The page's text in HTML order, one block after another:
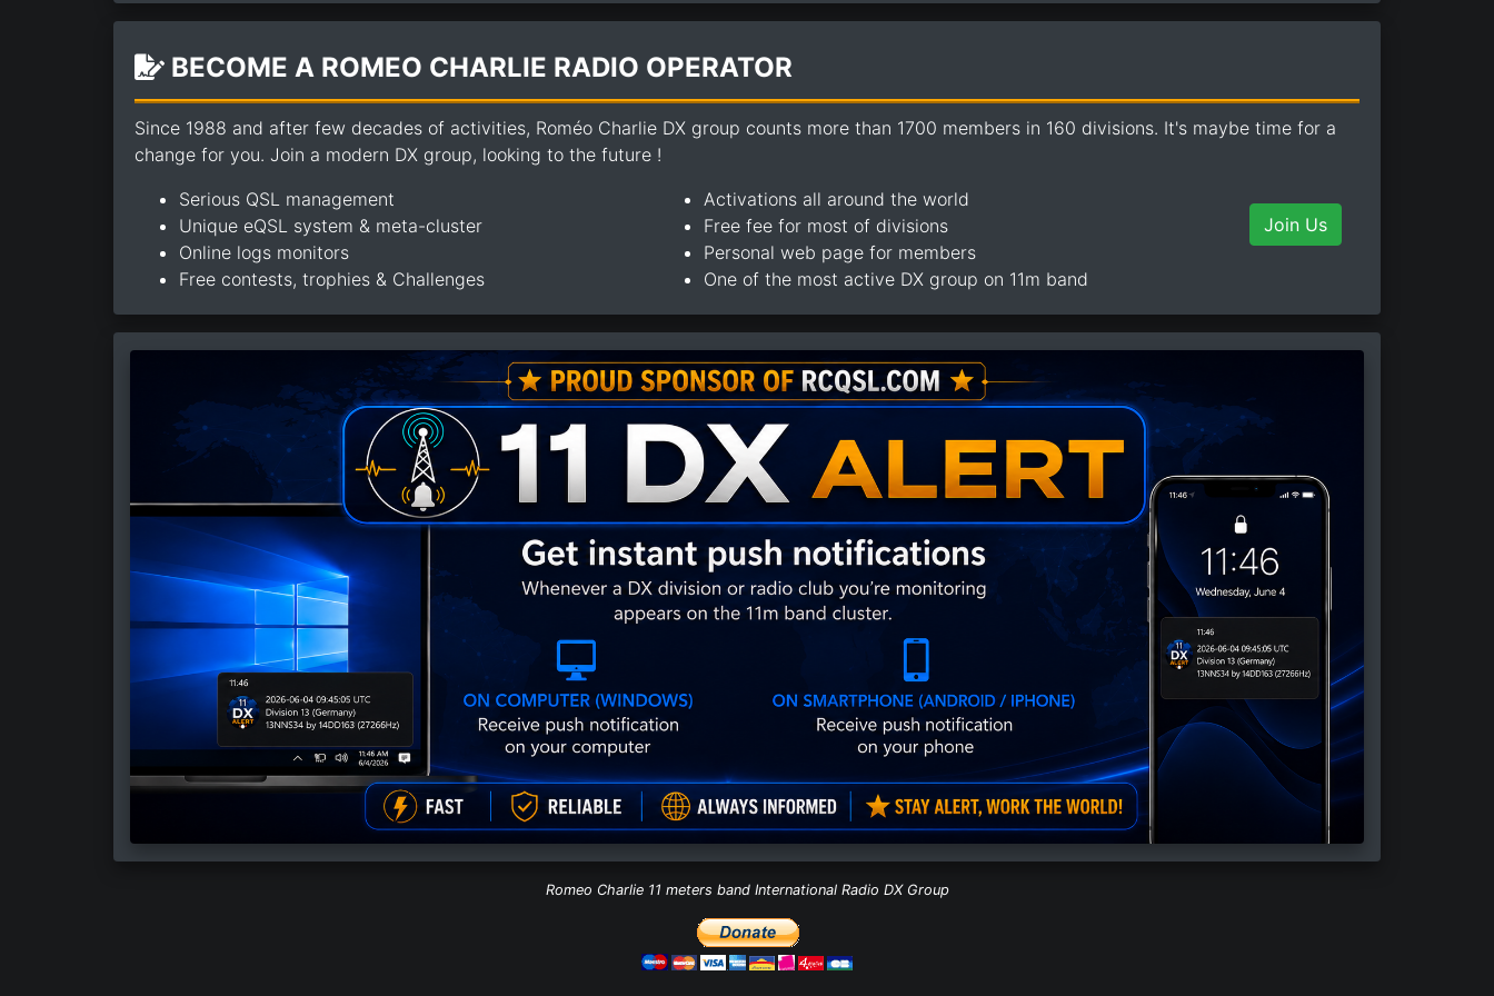
BECOME A ROMEO CHARLIE RADIO OPERATOR
Since 1988 and after few decades of activities, Roméo Charlie DX group counts more than 1700 members in 160 divisions. It's maybe time for a
change for you. Join a modern DX group, looking to the future !
Serious QSL management
Unique eQSL system & meta-cluster
Online logs monitors
Free contests, trophies & Challenges
Activations all around the world
Free fee for most of divisions
Personal web page for members
One of the most active DX group on 11m band
Join Us
Romeo Charlie 11 meters band International Radio DX Group